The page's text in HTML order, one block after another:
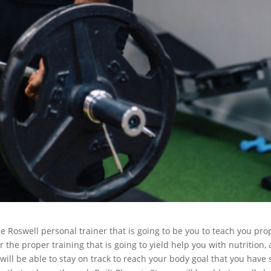
Roswell personal trainer that is going to be you to teach you
the proper training that is going to yield help you with nutrition,
be able to stay on track to reach your body goal that you have